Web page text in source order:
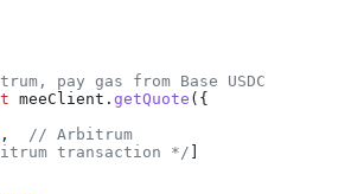
pay gas from Base USDC
meeClient . getQuote ({
, // Arbitrum
transaction */